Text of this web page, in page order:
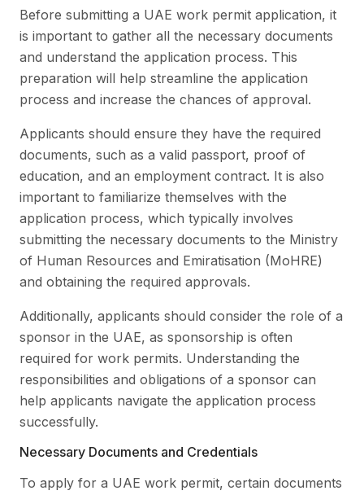
Before submitting a UAE work permit application, it
is important to gather all the necessary documents
and understand the application process. This
preparation will help streamline the application
process and increase the chances of approval.
Applicants should ensure they have the required
documents, such as a valid passport, proof of
education, and an employment contract. It is also
important to familiarize themselves with the
application process, which typically involves
submitting the necessary documents to the Ministry
of Human Resources and Emiratisation (MoHRE)
and obtaining the required approvals.
Additionally, applicants should consider the role of a
sponsor in the UAE, as sponsorship is often
required for work permits. Understanding the
responsibilities and obligations of a sponsor can
help applicants navigate the application process
successfully.
Necessary Documents and Credentials
To apply for a UAE work permit, certain documents